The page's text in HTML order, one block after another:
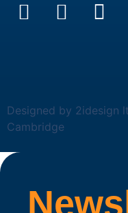
Designed by 2idesign
Cambridge